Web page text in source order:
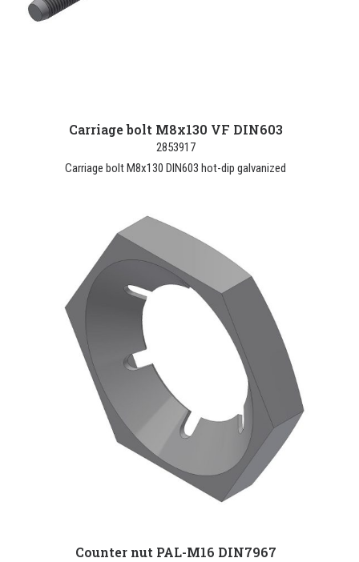
Carriage bolt M8x130 VF DIN603
2853917
Carriage bolt M8x130 DIN603 hot-dip galvanized
Counter nut PAL-M16 DIN7967